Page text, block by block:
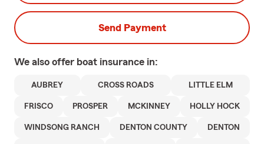
Send Payment
We also offer boat insurance in:
AUBREY CROSS ROADS LITTLE ELM
FRISCO PROSPER MCKINNEY HOLLY HOCK
WINDSONG RANCH DENTON COUNTY DENTON